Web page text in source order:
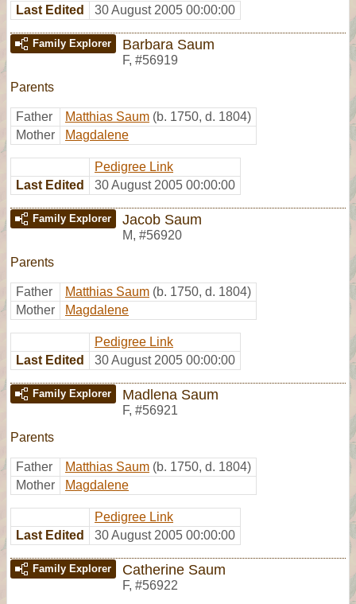
Last Edited 30 August 2005 00:00:00
Family Explorer Barbara Saum
F, #56919
Parents
Father Matthias Saum (b. 1750, d. 1804)
Mother
Magdalene
Pedigree Link
Last Edited
30 August 2005 00:00:00
Family Explorer Jacob Saum
M, #56920
Parents
Father Matthias Saum (b. 1750, d. 1804)
Mother
Magdalene
Pedigree Link
Last Edited
30 August 2005 00:00:00
Family Explorer Madlena Saum
F, #56921
Parents
Father Matthias Saum (b. 1750, d. 1804)
Mother
Magdalene
Pedigree Link
Last Edited
30 August 2005 00:00:00
Family Explorer Catherine Saum
F, #56922